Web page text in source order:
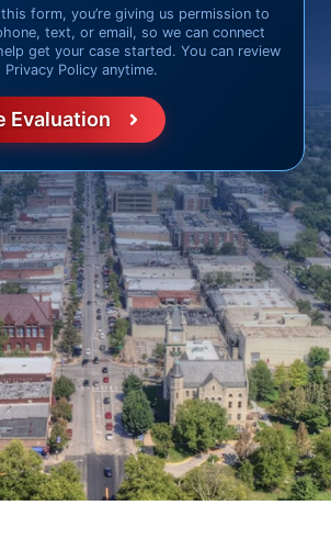
form, you’re giving us permission to
text, or email, so we can connect
get your case started. You can review
Privacy Policy anytime.